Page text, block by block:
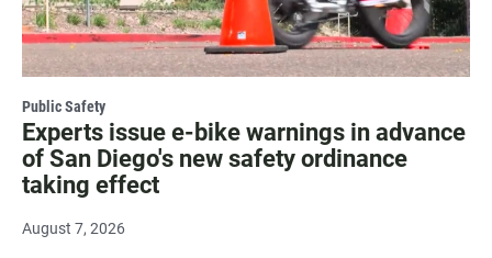
Public Safety
Experts issue e-bike warnings in advance
of San Diego's new safety ordinance
taking effect
August 7, 2026